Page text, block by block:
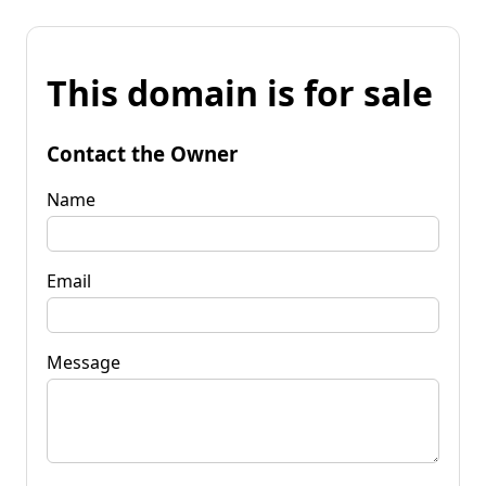
This domain is for sale
Contact the Owner
Name
Email
Message